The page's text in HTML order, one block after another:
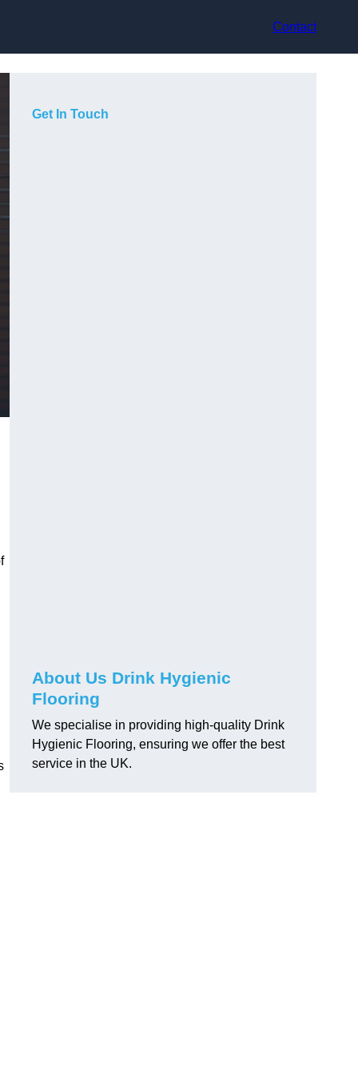
Contact
Get In Touch
About Us Drink Hygienic
Flooring
We specialise in providing high-quality Drink
Hygienic Flooring, ensuring we offer the best
service in the UK.